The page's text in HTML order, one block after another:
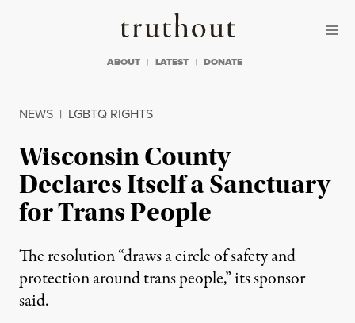
Truthout
ABOUT LATEST DONATE
NEWS | LGBTQ RIGHTS
Wisconsin County
Declares Itself a Sanctuary
for Trans People
The resolution “draws a circle of safety and
protection around trans people,” its sponsor
said.